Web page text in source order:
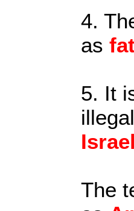
4.
as
5. It
The